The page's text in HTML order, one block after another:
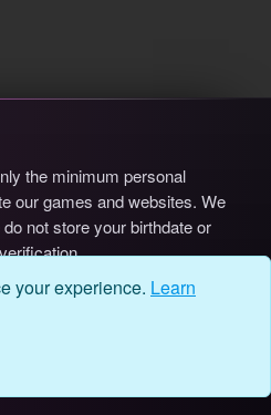
the minimum personal
our games and websites. We
not store your birthdate or
Cookie Preferences
your experience. Learn